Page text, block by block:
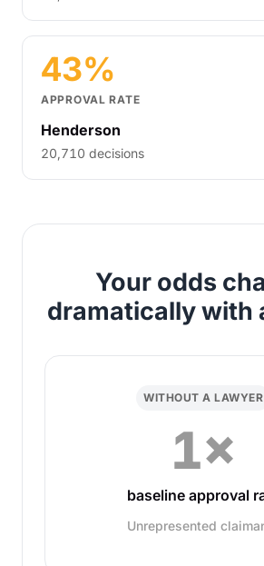
43%
APPROVAL RATE
Henderson
20,710 decisions
Your odds
dramatically with
WITHOUT A LAWYER
1×
baseline approval
Unrepresented